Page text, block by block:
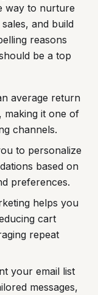
way to nurture
and build
reasons
be a top
average return
making it one of
channels.
to personalize
based on
preferences.
helps you
cart
repeat
your email list
messages,